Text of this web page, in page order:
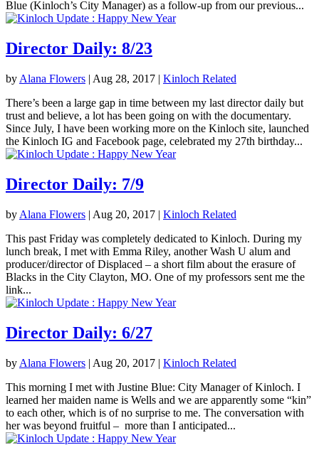
Blue (Kinloch’s City Manager) as a follow-up from our previous...
Director Daily: 8/23
by Alana Flowers | Aug 28, 2017 | Kinloch Related
There’s been a large gap in time between my last director daily but
trust and believe, a lot has been going on with the documentary.
Since July, I have been working more on the Kinloch site, launched
the Kinloch IG and Facebook page, celebrated my 27th birthday...
Director Daily: 7/9
by Alana Flowers | Aug 20, 2017 | Kinloch Related
This past Friday was completely dedicated to Kinloch. During my
lunch break, I met with Emma Riley, another Wash U alum and
producer/director of Displaced – a short film about the erasure of
Blacks in the City Clayton, MO. One of my professors sent me the
link...
Director Daily: 6/27
by Alana Flowers | Aug 20, 2017 | Kinloch Related
This morning I met with Justine Blue: City Manager of Kinloch. I
learned her maiden name is Wells and we are apparently some “kin”
to each other, which is of no surprise to me. The conversation with
her was beyond fruitful – more than I anticipated...